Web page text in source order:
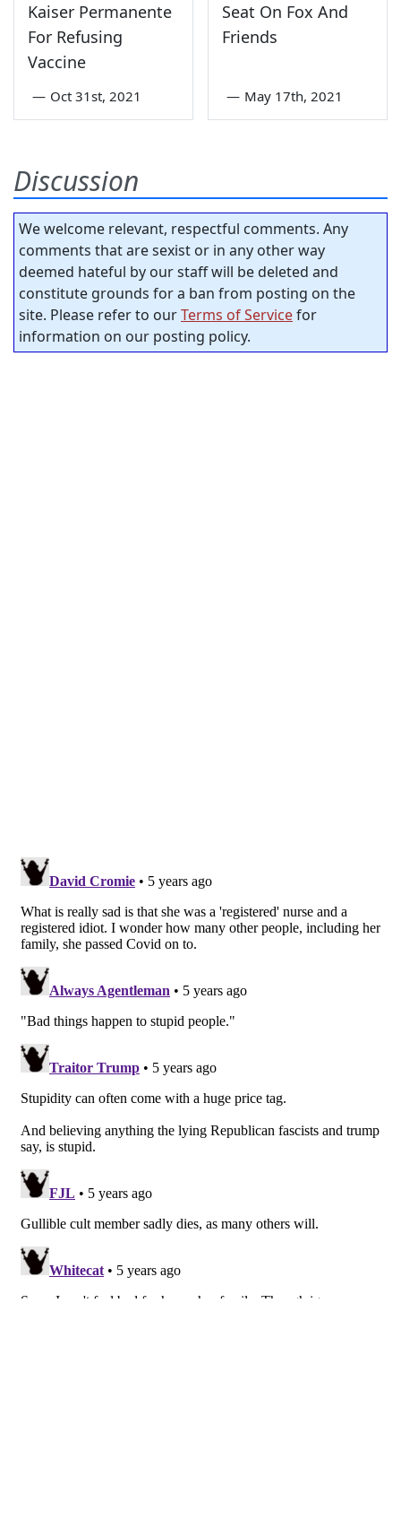
Kaiser Permanente
For Refusing
Vaccine
— Oct 31st, 2021
Seat On Fox And
Friends
— May 17th, 2021
Discussion
We welcome relevant, respectful comments. Any
comments that are sexist or in any other way
deemed hateful by our staff will be deleted and
constitute grounds for a ban from posting on the
site. Please refer to ourTerms of Servicefor
information on our posting policy.